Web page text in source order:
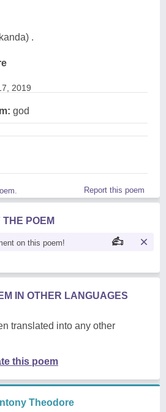
.
2019
god
Report this poem
POEM
on this poem!
IN OTHER LANGUAGES
translated into any other
this poem
Theodore